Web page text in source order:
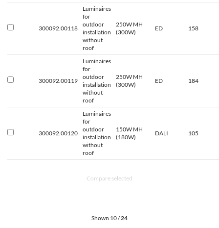
300092.00118
Luminaires
for
outdoor
installation
without
roof
250W MH
(300W)
ED 158
300092.00119
Luminaires
for
outdoor
installation
without
roof
250W MH
(300W)
ED 184
300092.00120
Luminaires
for
outdoor
installation
without
roof
150W MH
(180W)
DALI 105
Compare selected
Shown 10 /24